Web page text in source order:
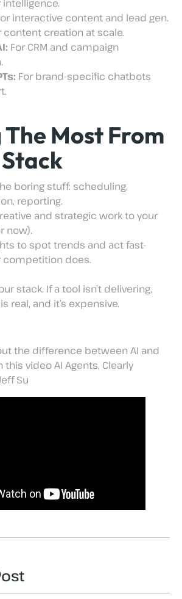
interactive content and lead gen.
content creation at scale.
For CRM and campaign
For brand-specific chatbots
Most From
boring stuff: scheduling,
reporting.
and strategic work to your
now).
to spot trends and act fast-
competition does.
stack. If a tool isn’t delivering,
real, and it’s expensive.
the difference between AI and
this video AI Agents, Clearly
Su